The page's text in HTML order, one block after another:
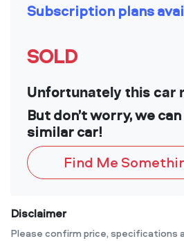
Subscription plans
SOLD
Unfortunately this car
But don’t worry, we
similar car!
Find Me
Disclaimer
Please confirm price, specifications